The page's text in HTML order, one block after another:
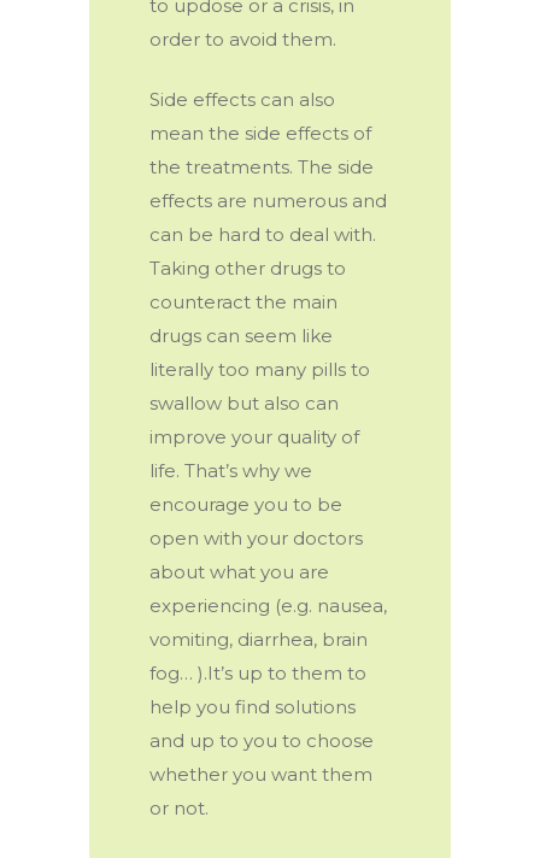
to updose or a crisis, in
order to avoid them.
Side effects can also
mean the side effects of
the treatments. The side
effects are numerous and
can be hard to deal with.
Taking other drugs to
counteract the main
drugs can seem like
literally too many pills to
swallow but also can
improve your quality of
life. That’s why we
encourage you to be
open with your doctors
about what you are
experiencing (e.g. nausea,
vomiting, diarrhea, brain
fog… ).It’s up to them to
help you find solutions
and up to you to choose
whether you want them
or not.